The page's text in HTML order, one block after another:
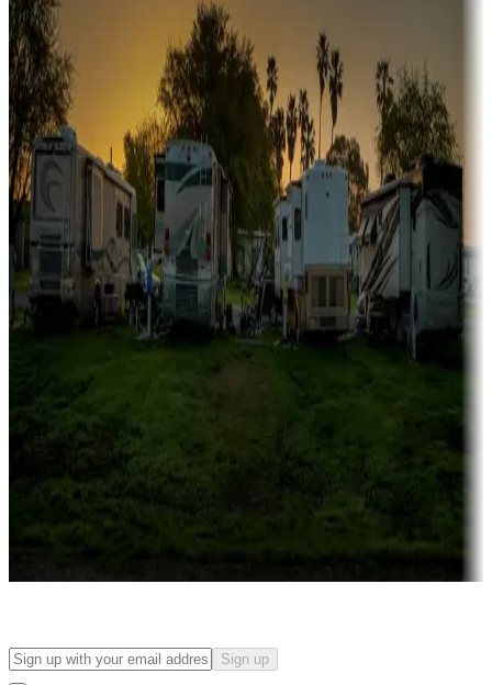
Campgrounds or locations with or near marinas, lakes, rivers, or
fishing
Family camping
Campgrounds catering to families
Rentals & glamping
Campgrounds with on-site rentals, cabins, lodges, tiny houses and
more
Lots & park models
Campgrounds with lots or park models for sale
Campgrounds or locations with or near casinos
Attractions & entertainment
Things to see and do, golfing and more
Long-term stays
Find your ideal spot to stay awhile — for a season or longer.
Sign up